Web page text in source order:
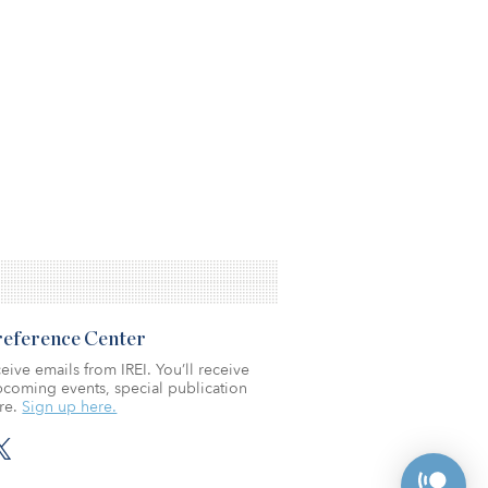
Center
emails from IREI. You’ll receive
events, special publication
Sign up here.